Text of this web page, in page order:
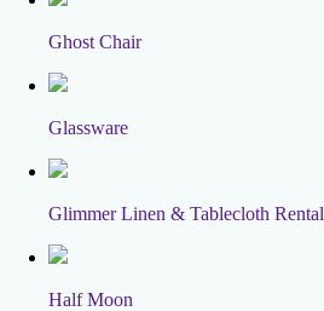
Ghost Chair
Glassware
Glimmer Linen & Tablecloth Rental
Half Moon